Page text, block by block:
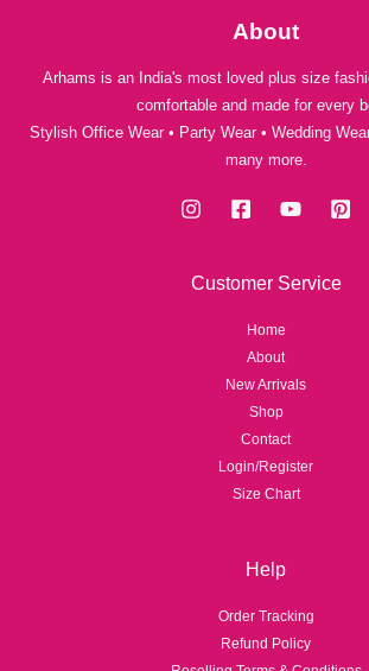
About
Arhams is an India's most loved plus size
comfortable and made for every
Stylish Office Wear • Party Wear • Wedding
many more.
Customer Service
Home
About
New Arrivals
Shop
Contact
Login/Register
Size Chart
Help
Order Tracking
Refund Policy